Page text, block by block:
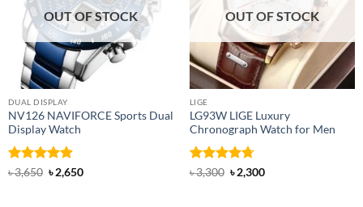
OUT OF STOCK
DUAL DISPLAY
NV126 NAVIFORCE Sports Dual
Display Watch
Rated 4.92
৳3,650 Original
price
৳2,650Current
OUT OF STOCK
LIGE
LG93W LIGE Luxury
Chronograph Watch for Men
Rated 4.71
৳3,300 Original
price
৳2,300Current